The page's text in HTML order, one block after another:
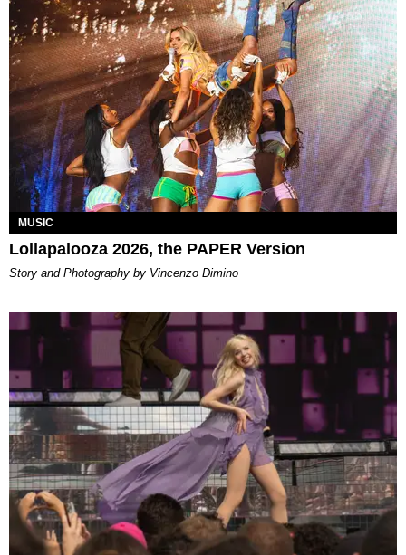
MUSIC
Lollapalooza 2026, the PAPER Version
Story and Photography by Vincenzo Dimino